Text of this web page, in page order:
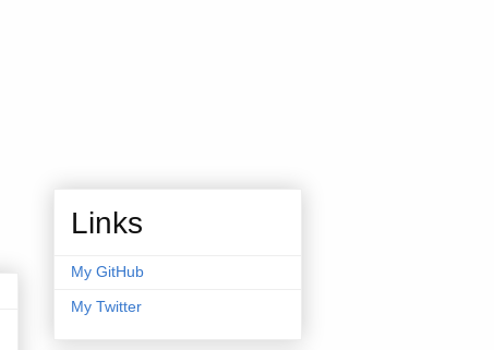
Links
My GitHub
My Twitter